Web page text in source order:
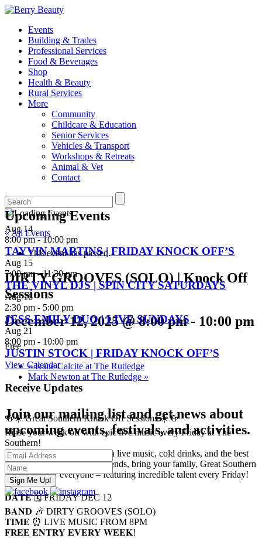
Events
Building & Trades
Professional Services
Food & Beverages
Shop
Health & Beauty
Rural Services
More
Community
Childcare & Education
Senior Services
Vehicles & Transport
Workshops & Retreats
Animal & Vet
Contact
Upcoming Events
Aug14
8:00 pm-10:00 pm
TAYVIN MARTINS | FRIDAY KNOCK OFF’S
Aug 15
7:00 pm-11:30 pm
THE VINYL DJS | SPIN CITY SATURDAYS
Aug16
2:30 pm - 5:00 pm
JESS EMILY DUO | LIVE SUNDAYS
Aug 21
8:00 pm - 10:00 pm
JUSTIN STOCK | FRIDAY KNOCK OFF’S
View Calendar
Receive Updates
Join our mailing list and get news about
upcoming events, festivals, and activities.
« All Events
This event has passed.
DIRTY GROOVES (SOLO) | Knock Off
Sessions
December 12, 2025 @ 8:00 pm- 10:00 pm
Free
«Kane Calcite at The Rutledge
Mark Newton at The Rutledge »
🍻☀️ Great Southern Knock Off Sessions ☀️🍻
Rinse your week off with epic live music every Friday at The
Southern!
Start your weekend right with live music, cold drinks, and the best
vibes in town. Bring your friends, bring your family, Great Southern
Sundays is for everyone – featuring incredible talent every Friday!
———
𝐃𝐀𝐓𝐄 🗓️ FRIDAY DEC 12
𝐁𝐀𝐍𝐃 🎶 DIRTY GROOVES (SOLO)
𝐓𝐈𝐌𝐄 ⏰ LIVE MUSIC FROM 8PM
𝐅𝐑𝐄𝐄 𝐄𝐍𝐓𝐑𝐘 𝐄𝐕𝐄𝐑𝐘 𝐖𝐄𝐄𝐊!